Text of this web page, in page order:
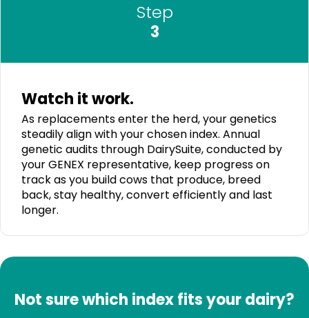
Step
3
Watch it work.
As replacements enter the herd, your genetics
steadily align with your chosen index. Annual
genetic audits through DairySuite, conducted by
your GENEX representative, keep progress on
track as you build cows that produce, breed
back, stay healthy, convert efficiently and last
longer.
Not sure which index fits your dairy?